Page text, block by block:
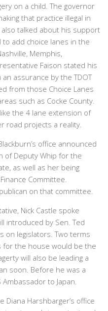
on a child. The governor
that practice illegal in
talked about his support
to add choice lanes in the
Memphis,
Faison stated his
assurance by the TDOT
from those Choice Lanes
such as Cocke County.
the 4 lane extension of
road projects a reality.
office announced
of Deputy Whip for the
as well as her being
Committee.
on that committee.
Nick Castle spoke
introduced by Sen. Ted
on legislators. Two terms
the house would be the
will also be leading a
soon. Before he was a
to Japan.
Diana Harshbarger’s office